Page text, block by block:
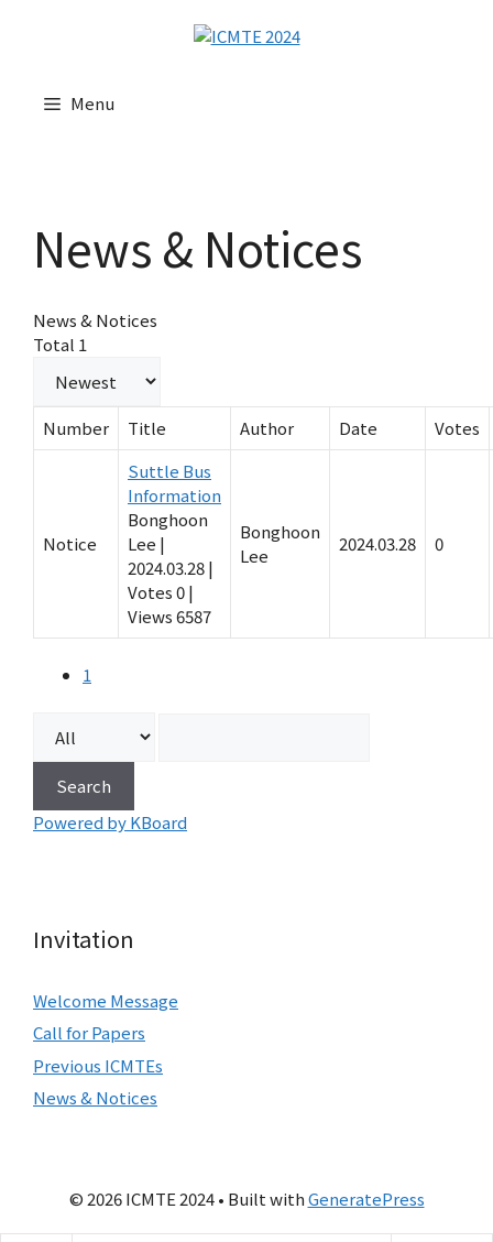
Menu
News & Notices
News & Notices
Total 1
Number Title Author Date Votes
Notice
Suttle Bus
Information
Bonghoon
Lee |
2024.03.28|
Votes 0|
Views 6587
Bonghoon
Lee
2024.03.28 0
1
Search
Powered by KBoard
Invitation
Welcome Message
Call for Papers
Previous ICMTEs
News & Notices
© 2026 ICMTE 2024• Built withGeneratePress